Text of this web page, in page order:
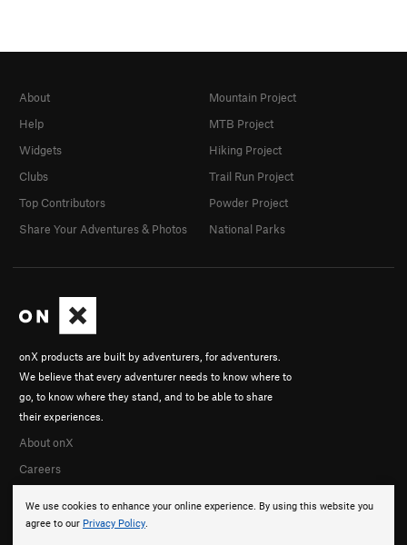
We use cookies to enhance your online experience. By using this website you
agree to our Privacy Policy.
onX products are built by adventurers, for adventurers.
We believe that every adventurer needs to know where to
go, to know where they stand, and to be able to share
their experiences.
About onX
Careers
About
Help
Widgets
Clubs
Top Contributors
Share Your Adventures & Photos
Mountain Project
MTB Project
Hiking Project
Trail Run Project
Powder Project
National Parks